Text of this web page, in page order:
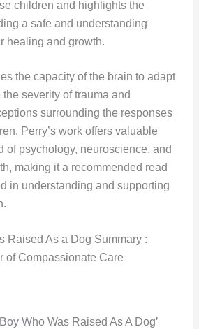
children and highlights the
a safe and understanding
healing and growth.
the capacity of the brain to adapt
severity of trauma and
surrounding the responses
Perry’s work offers valuable
of psychology, neuroscience, and
making it a recommended read
in understanding and supporting
Who Was Raised As A Dog’